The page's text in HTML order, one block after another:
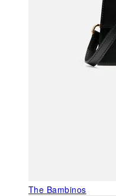
The Bambinos